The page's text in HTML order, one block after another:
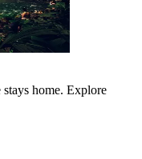
stays home. Explore